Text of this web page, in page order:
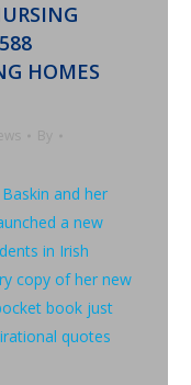
HOMES
By
and her
a new
in Irish
copy of her new
book just
quotes